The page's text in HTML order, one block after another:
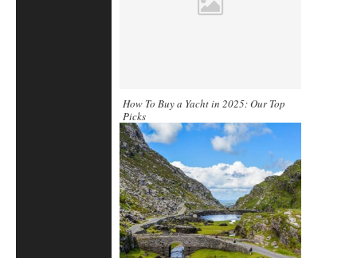
How To Buy a Yacht in 2025: Our Top
Picks